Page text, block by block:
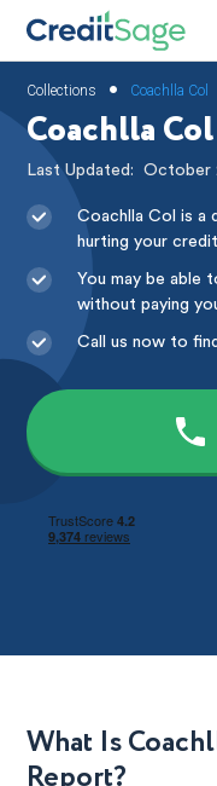
Collections • Coachlla Col
Coachlla
Last Updated:October
Coachlla Col is a
hurting your
You may be able
without paying
Call us now to
What Is